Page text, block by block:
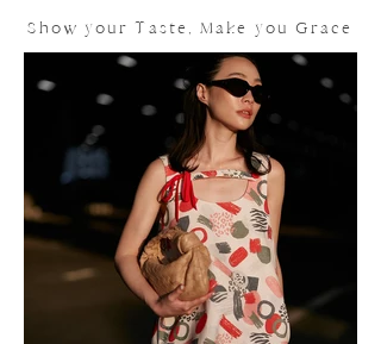
Show your Taste, Make you Grace